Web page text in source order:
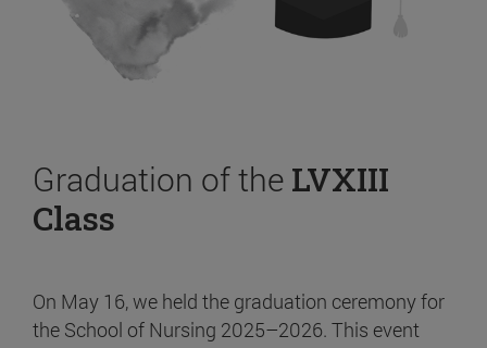
Graduation of the LVXIII
Class
On May 16, we held the graduation ceremony for
the School of Nursing 2025–2026. This event